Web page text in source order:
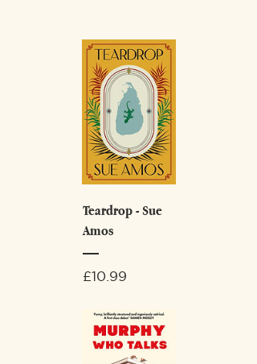
Teardrop - Sue
Amos
£10.99